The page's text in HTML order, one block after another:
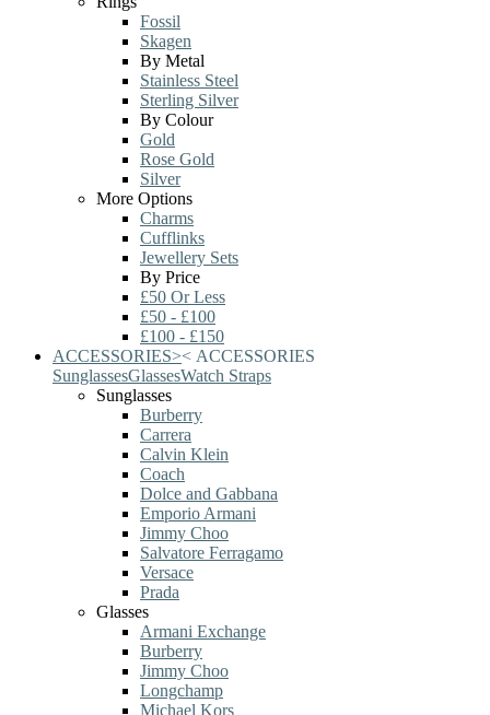
Fossil
Skagen
By Metal
Stainless Steel
Sterling Silver
By Colour
Gold
Rose Gold
Silver
More Options
Charms
Cufflinks
Jewellery Sets
By Price
£50 Or Less
£50 - £100
£100 - £150
ACCESSORIES>< ACCESSORIES
SunglassesGlassesWatch Straps
Sunglasses
Burberry
Carrera
Calvin Klein
Coach
Dolce and Gabbana
Emporio Armani
Jimmy Choo
Salvatore Ferragamo
Versace
Prada
Glasses
Armani Exchange
Burberry
Jimmy Choo
Longchamp
Michael Kors